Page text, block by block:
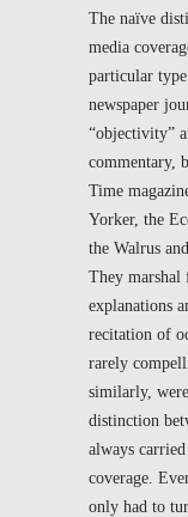
The naïve
media
particular
newspaper
“objectivity”
commentary,
Time
Yorker, the
the Walrus and
They marshal
explanations
recitation of
rarely
similarly,
distinction
always
coverage.
only had to